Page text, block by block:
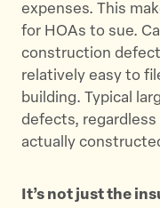
expenses. This
for HOAs to sue.
construction
relatively easy to
building. Typical
defects,
actually
It’s not just the